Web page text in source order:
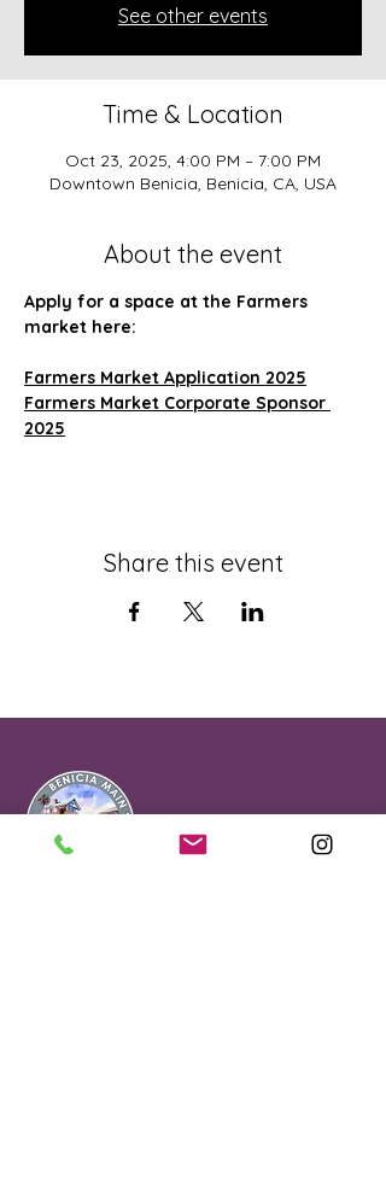
See other events
Time & Location
Oct 23, 2025, 4:00 PM – 7:00 PM
Downtown Benicia, Benicia, CA, USA
About the event
Apply for a space at the Farmers
market here:
Farmers Market Application 2025
Farmers Market Corporate Sponsor
2025
Share this event